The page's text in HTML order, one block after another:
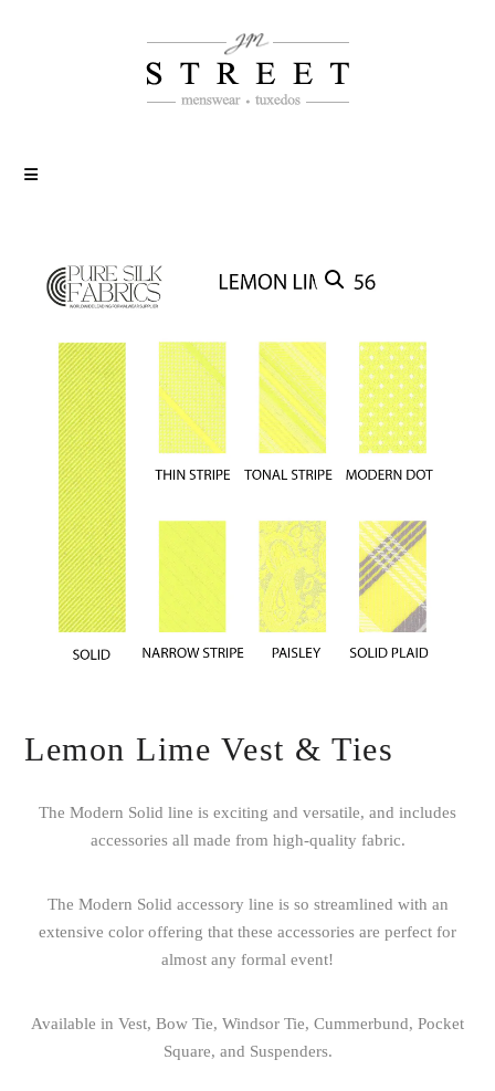
Lemon Lime Vest & Ties
The Modern Solid line is exciting and versatile, and includes
accessories all made from high-quality fabric.
The Modern Solid accessory line is so streamlined with an
extensive color offering that these accessories are perfect for
almost any formal event!
Available in Vest, Bow Tie, Windsor Tie, Cummerbund, Pocket
Square, and Suspenders.